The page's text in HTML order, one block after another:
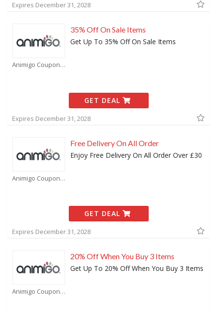
Expires December 31, 2028
Animigo Coupons
35% Off On Sale Items
Get Up To 35% Off On Sale Items
GET DEAL
Expires December 31, 2028
Animigo Coupons
Free Delivery On All Order
Enjoy Free Delivery On All Order Over £30
GET DEAL
Expires December 31, 2028
Animigo Coupons
20% Off When You Buy 3 Items
Get Up To 20% Off When You Buy 3 Items